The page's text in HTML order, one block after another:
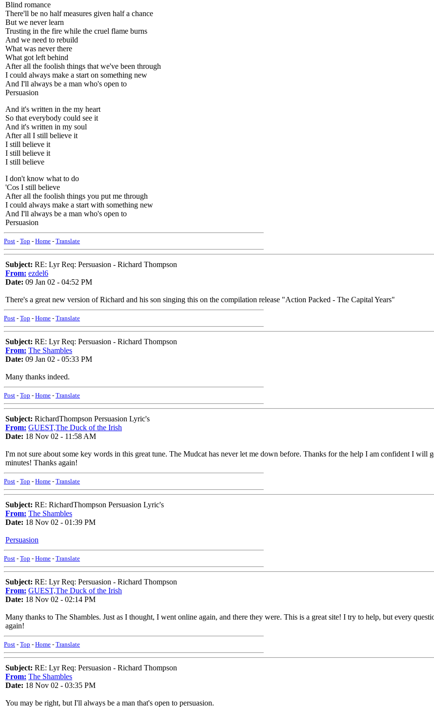
Blind romance
There'll be no half measures given half a chance
But we never learn
Trusting in the fire while the cruel flame burns
And we need to rebuild
What was never there
What got left behind
After all the foolish things that we've been through
I could always make a start on something new
And I'll always be a man who's open to
Persuasion
And it's written in the my heart
So that everybody could see it
And it's written in my soul
After all I still believe it
I still believe it
I still believe it
I still believe
I don't know what to do
'Cos I still believe
After all the foolish things you put me through
I could always make a start with something new
And I'll always be a man who's open to
Persuasion
Post - Top - Home - Translate
Subject: RE: Lyr Req: Persuasion - Richard Thompson
From: ezdel6
Date: 09 Jan 02 - 04:52 PM
There's a great new version of Richard and his son singing this on the compilation release "Action Packed - The Capital Years"
Post - Top - Home - Translate
Subject: RE: Lyr Req: Persuasion - Richard Thompson
From: The Shambles
Date: 09 Jan 02 - 05:33 PM
Many thanks indeed.
Post - Top - Home - Translate
Subject: RichardThompson Persuasion Lyric's
From: GUEST,The Duck of the Irish
Date: 18 Nov 02 - 11:58 AM
I'm not sure about some key words in this great tune. The Mudcat has never let me down before. Thanks for the help I am confident I will
minutes! Thanks again!
Post - Top - Home - Translate
Subject: RE: RichardThompson Persuasion Lyric's
From: The Shambles
Date: 18 Nov 02 - 01:39 PM
Persuasion
Post - Top - Home - Translate
Subject: RE: Lyr Req: Persuasion - Richard Thompson
From: GUEST,The Duck of the Irish
Date: 18 Nov 02 - 02:14 PM
Many thanks to The Shambles. Just as I thought, I went online again, and there they were. This is a great site! I try to help, but every
again!
Post - Top - Home - Translate
Subject: RE: Lyr Req: Persuasion - Richard Thompson
From: The Shambles
Date: 18 Nov 02 - 03:35 PM
You may be right, but I'll always be a man that's open to persuasion.